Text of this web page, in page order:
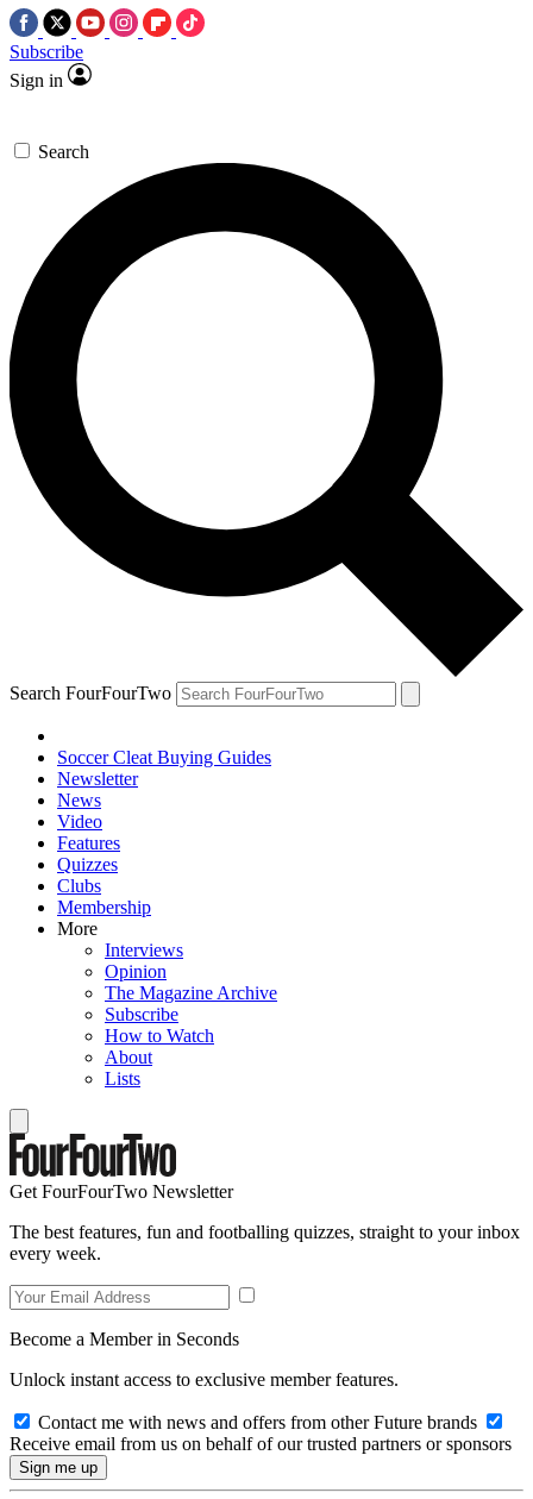
Subscribe
Sign in
Search
Search FourFourTwo
Soccer Cleat Buying Guides
Newsletter
News
Video
Features
Quizzes
Clubs
Membership
More
Interviews
Opinion
The Magazine Archive
Subscribe
How to Watch
About
Lists
Get FourFourTwo Newsletter
The best features, fun and footballing quizzes, straight to your inbox
every week.
Become a Member in Seconds
Unlock instant access to exclusive member features.
Contact me with news and offers from other Future brands
Receive email from us on behalf of our trusted partners or sponsors